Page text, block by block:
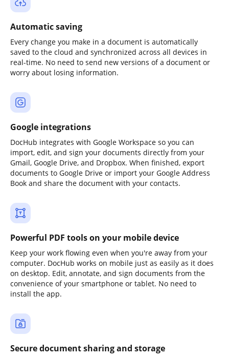
Automatic saving
Every change you make in a document is automatically
saved to the cloud and synchronized across all devices in
real-time. No need to send new versions of a document or
worry about losing information.
Google integrations
DocHub integrates with Google Workspace so you can
import, edit, and sign your documents directly from your
Gmail, Google Drive, and Dropbox. When finished, export
documents to Google Drive or import your Google Address
Book and share the document with your contacts.
Powerful PDF tools on your mobile device
Keep your work flowing even when you're away from your
computer. DocHub works on mobile just as easily as it does
on desktop. Edit, annotate, and sign documents from the
convenience of your smartphone or tablet. No need to
install the app.
Secure document sharing and storage